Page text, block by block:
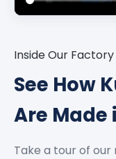
Inside Our Factory
See How
Are
Take a tour of